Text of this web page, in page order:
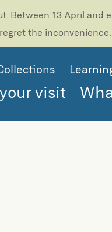
Between 13 April and
the inconvenience.
visit